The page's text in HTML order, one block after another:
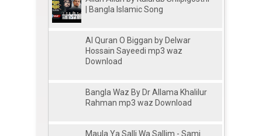
| Bangla Islamic Song
Al Quran O Biggan by Delwar
Hossain Sayeedi mp3 waz
Download
Bangla Waz By Dr Allama Khalilur
Rahman mp3 waz Download
Maula Ya Salli Wa Sallim - Sami